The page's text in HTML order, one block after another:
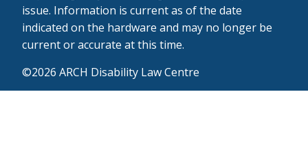
issue. Information is current as of the date
indicated on the hardware and may no longer be
current or accurate at this time.
©2026 ARCH Disability Law Centre